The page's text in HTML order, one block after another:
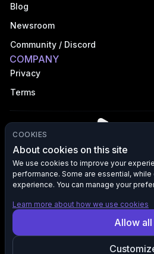
Blog
Newsroom
Community / Discord
COMPANY
Privacy
Terms
©2026VFX AI, Inc. All
All product names, logos, and
respective owners. VFX AI is not
sponsored by any third-party brands
such brands are used solely for
COOKIES
About cookies on this site
We use cookies to improve your
performance. Some are essential,
experience. You can manage your
Learn more about how we use cookies
Allow all